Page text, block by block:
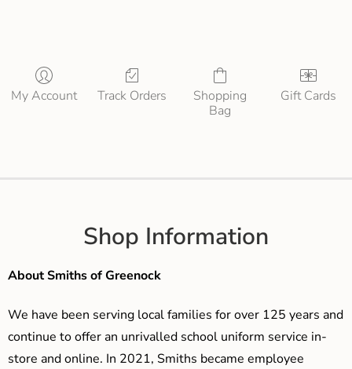
My Account Track Orders
Shopping
Bag
Gift Cards
Shop Information
About Smiths of Greenock
We have been serving local families for over 125 years and
continue to offer an unrivalled school uniform service in-
store and online. In 2021, Smiths became employee